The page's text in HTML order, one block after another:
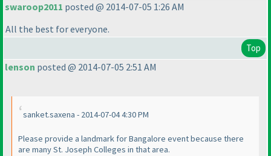
swaroop2011 posted @ 2014-07-05 1:26 AM
All the best for everyone.
Top
lenson posted @ 2014-07-05 2:51 AM
sanket.saxena - 2014-07-04 4:30 PM
Please provide a landmark for Bangalore event because there
are many St. Joseph Colleges in that area.